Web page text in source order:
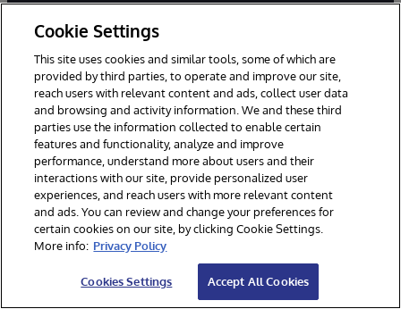
to the data they need to do their jobs - data they can
connect to, share, and draw insights from.
Build data-intensive, mission critical
applications with InterSystems IRIS.
Start coding for free today.
Cookie Settings
This site uses cookies and similar tools, some of which are
provided by third parties, to operate and improve our site,
reach users with relevant content and ads, collect user data
and browsing and activity information. We and these third
parties use the information collected to enable certain
features and functionality, analyze and improve
performance, understand more about users and their
interactions with our site, provide personalized user
experiences, and reach users with more relevant content
and ads. You can review and change your preferences for
certain cookies on our site, by clicking Cookie Settings.
More info: Privacy Policy
Cookies Settings Accept All Cookies